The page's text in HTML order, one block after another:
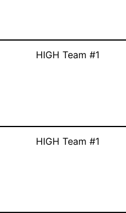
HIGH Team #1
HIGH Team #1